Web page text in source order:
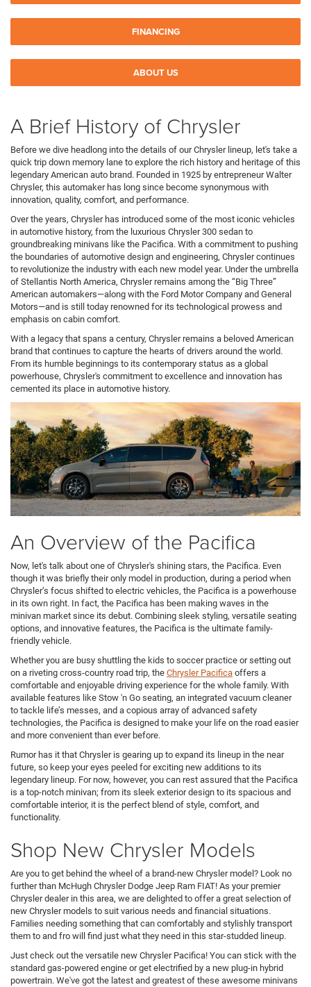
FINANCING
ABOUT US
A Brief History of Chrysler
Before we dive headlong into the details of our Chrysler lineup, let's take a
quick trip down memory lane to explore the rich history and heritage of this
legendary American auto brand. Founded in 1925 by entrepreneur Walter
Chrysler, this automaker has long since become synonymous with
innovation, quality, comfort, and performance.
Over the years, Chrysler has introduced some of the most iconic vehicles
in automotive history, from the luxurious Chrysler 300 sedan to
groundbreaking minivans like the Pacifica. With a commitment to pushing
the boundaries of automotive design and engineering, Chrysler continues
to revolutionize the industry with each new model year. Under the umbrella
of Stellantis North America, Chrysler remains among the “Big Three”
American automakers—along with the Ford Motor Company and General
Motors—and is still today renowned for its technological prowess and
emphasis on cabin comfort.
With a legacy that spans a century, Chrysler remains a beloved American
brand that continues to capture the hearts of drivers around the world.
From its humble beginnings to its contemporary status as a global
powerhouse, Chrysler's commitment to excellence and innovation has
cemented its place in automotive history.
An Overview of the Pacifica
Now, let's talk about one of Chrysler's shining stars, the Pacifica. Even
though it was briefly their only model in production, during a period when
Chrysler’s focus shifted to electric vehicles, the Pacifica is a powerhouse
in its own right. In fact, the Pacifica has been making waves in the
minivan market since its debut. Combining sleek styling, versatile seating
options, and innovative features, the Pacifica is the ultimate family-
friendly vehicle.
Whether you are busy shuttling the kids to soccer practice or setting out
on a riveting cross-country road trip, the Chrysler Pacifica offers a
comfortable and enjoyable driving experience for the whole family. With
available features like Stow 'n Go seating, an integrated vacuum cleaner
to tackle life’s messes, and a copious array of advanced safety
technologies, the Pacifica is designed to make your life on the road easier
and more convenient than ever before.
Rumor has it that Chrysler is gearing up to expand its lineup in the near
future, so keep your eyes peeled for exciting new additions to its
legendary lineup. For now, however, you can rest assured that the Pacifica
is a top-notch minivan; from its sleek exterior design to its spacious and
comfortable interior, it is the perfect blend of style, comfort, and
functionality.
Shop New Chrysler Models
Are you to get behind the wheel of a brand-new Chrysler model? Look no
further than McHugh Chrysler Dodge Jeep Ram FIAT! As your premier
Chrysler dealer in this area, we are delighted to offer a great selection of
new Chrysler models to suit various needs and financial situations.
Families needing something that can comfortably and stylishly transport
them to and fro will find just what they need in this star-studded lineup.
Just check out the versatile new Chrysler Pacifica! You can stick with the
standard gas-powered engine or get electrified by a new plug-in hybrid
powertrain. We've got the latest and greatest of these awesome minivans